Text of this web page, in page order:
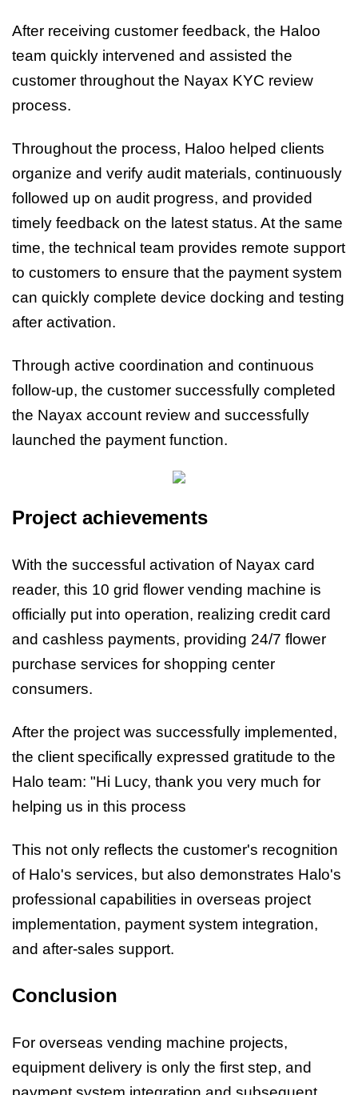
After receiving customer feedback, the Haloo
team quickly intervened and assisted the
customer throughout the Nayax KYC review
process.
Throughout the process, Haloo helped clients
organize and verify audit materials, continuously
followed up on audit progress, and provided
timely feedback on the latest status. At the same
time, the technical team provides remote support
to customers to ensure that the payment system
can quickly complete device docking and testing
after activation.
Through active coordination and continuous
follow-up, the customer successfully completed
the Nayax account review and successfully
launched the payment function.
Project achievements
With the successful activation of Nayax card
reader, this 10 grid flower vending machine is
officially put into operation, realizing credit card
and cashless payments, providing 24/7 flower
purchase services for shopping center
consumers.
After the project was successfully implemented,
the client specifically expressed gratitude to the
Halo team: "Hi Lucy, thank you very much for
helping us in this process
This not only reflects the customer's recognition
of Halo's services, but also demonstrates Halo's
professional capabilities in overseas project
implementation, payment system integration,
and after-sales support.
Conclusion
For overseas vending machine projects,
equipment delivery is only the first step, and